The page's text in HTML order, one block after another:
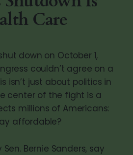
Care
down on October 1,
couldn’t agree on a
isn’t just about politics in
center of the fight is a
millions of Americans:
affordable?
Bernie Sanders, say